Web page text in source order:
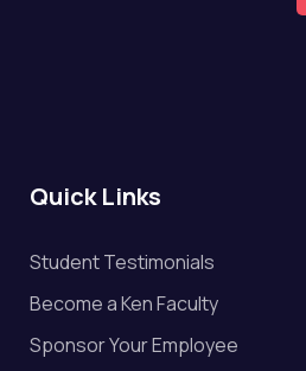
Quick Links
Student Testimonials
Become a Ken Faculty
Sponsor Your Employee